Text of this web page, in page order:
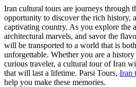
Iran cultural tours are journeys through
opportunity to discover the rich history,
captivating country. As you explore the
architectural marvels, and savor the
will be transported to a world that is
unforgettable. Whether you are a
curious traveler, a cultural tour of Iran
that will last a lifetime. Parsi Tours, Iran
help you make these memories.